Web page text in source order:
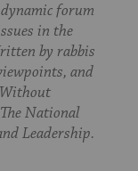
forum
in the
by rabbis
and
National
Leadership.